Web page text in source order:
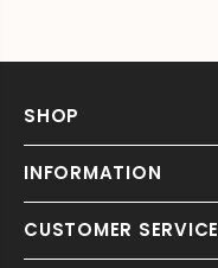
SHOP
INFORMATION
CUSTOMER SERVICE